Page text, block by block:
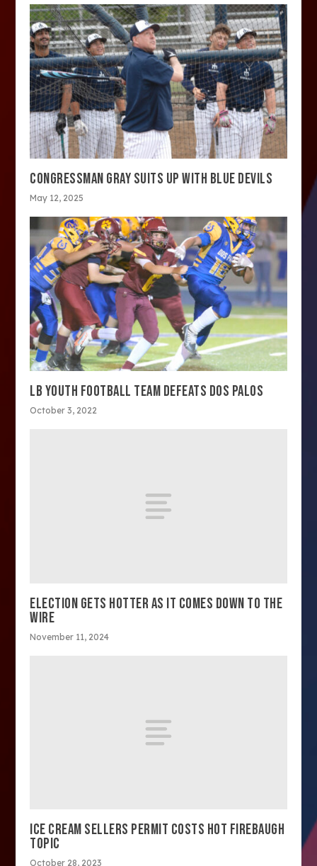
CONGRESSMAN GRAY SUITS UP WITH BLUE DEVILS
May 12, 2025
LB YOUTH FOOTBALL TEAM DEFEATS DOS PALOS
October 3, 2022
ELECTION GETS HOTTER AS IT COMES DOWN TO THE
WIRE
November 11, 2024
ICE CREAM SELLERS PERMIT COSTS HOT FIREBAUGH
TOPIC
October 28, 2023